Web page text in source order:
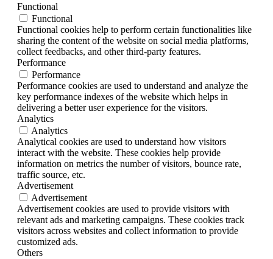
Functional
Functional
Functional cookies help to perform certain functionalities like
sharing the content of the website on social media platforms,
collect feedbacks, and other third-party features.
Performance
Performance
Performance cookies are used to understand and analyze the
key performance indexes of the website which helps in
delivering a better user experience for the visitors.
Analytics
Analytics
Analytical cookies are used to understand how visitors
interact with the website. These cookies help provide
information on metrics the number of visitors, bounce rate,
traffic source, etc.
Advertisement
Advertisement
Advertisement cookies are used to provide visitors with
relevant ads and marketing campaigns. These cookies track
visitors across websites and collect information to provide
customized ads.
Others